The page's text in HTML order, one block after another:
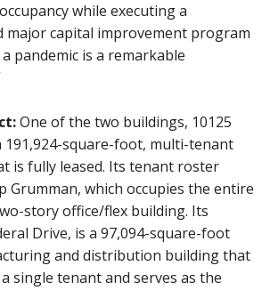
while executing a
major capital improvement program
pandemic is a remarkable
One of the two buildings, 10125
191,924-square-foot, multi-tenant
is fully leased. Its tenant roster
Grumman, which occupies the entire
story office/flex building. Its
Drive, is a 97,094-square-foot
and distribution building that
single tenant and serves as the